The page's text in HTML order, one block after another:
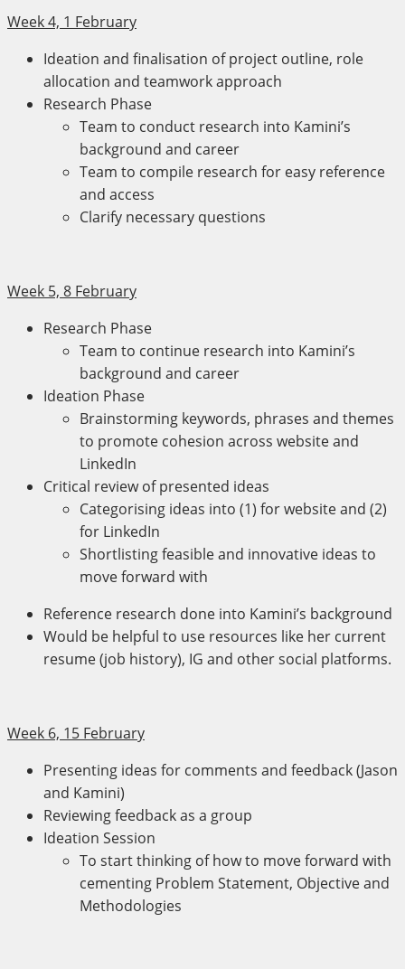
Week 4, 1 February
Ideation and finalisation of project outline, role
allocation and teamwork approach
Research Phase
Team to conduct research into Kamini’s
background and career
Team to compile research for easy reference
and access
Clarify necessary questions
Week 5, 8 February
Research Phase
Team to continue research into Kamini’s
background and career
Ideation Phase
Brainstorming keywords, phrases and themes
to promote cohesion across website and
LinkedIn
Critical review of presented ideas
Categorising ideas into (1) for website and (2)
for LinkedIn
Shortlisting feasible and innovative ideas to
move forward with
Reference research done into Kamini’s background
Would be helpful to use resources like her current
resume (job history), IG and other social platforms.
Week 6, 15 February
Presenting ideas for comments and feedback (Jason
and Kamini)
Reviewing feedback as a group
Ideation Session
To start thinking of how to move forward with
cementing Problem Statement, Objective and
Methodologies